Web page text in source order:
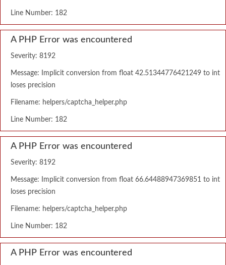
Line Number: 182
A PHP Error was encountered
Severity: 8192
Message: Implicit conversion from float 42.51344776421249 to int
loses precision
Filename: helpers/captcha_helper.php
Line Number: 182
A PHP Error was encountered
Severity: 8192
Message: Implicit conversion from float 66.64488947369851 to int
loses precision
Filename: helpers/captcha_helper.php
Line Number: 182
A PHP Error was encountered